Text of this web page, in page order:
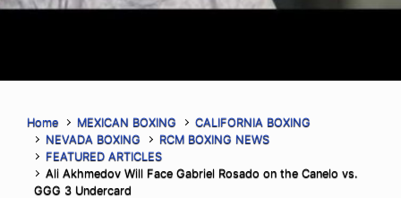
Home MEXICAN BOXING
CALIFORNIA BOXING
NEVADA BOXING
RCM BOXING NEWS
FEATURED ARTICLES
Ali Akhmedov Will Face Gabriel Rosado on the Canelo vs.
GGG 3 Undercard